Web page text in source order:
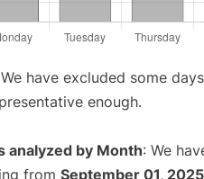
We have excluded some
enough.
analyzed by Month: We
from September 01, 2025